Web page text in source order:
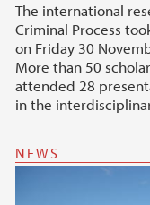
The international research conference Narratives in the
Criminal Process
on Friday 30
More than 50
attended 28
in the
NEWS